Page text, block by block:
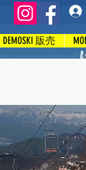
DEMOSKI 販売